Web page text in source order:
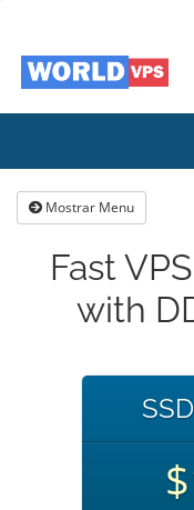
Mostrar Menu
Fast
with